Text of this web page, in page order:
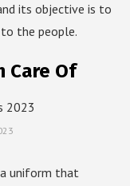
its objective is to
the people.
Care Of
uniform that